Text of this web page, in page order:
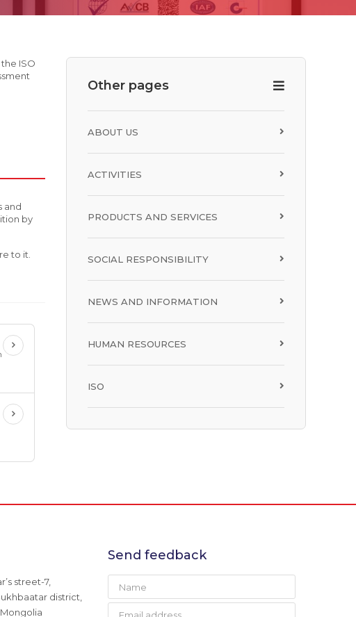
ISO
and
by
to it.
Other pages
ABOUT US
ACTIVITIES
PRODUCTS AND SERVICES
SOCIAL RESPONSIBILITY
NEWS AND INFORMATION
HUMAN RESOURCES
ISO
street-7,
district,
Mongolia
Send feedback